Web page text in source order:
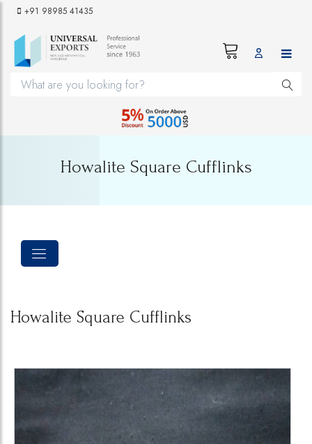
+91 98985 41435
Howalite Square Cufflinks
Howalite Square Cufflinks